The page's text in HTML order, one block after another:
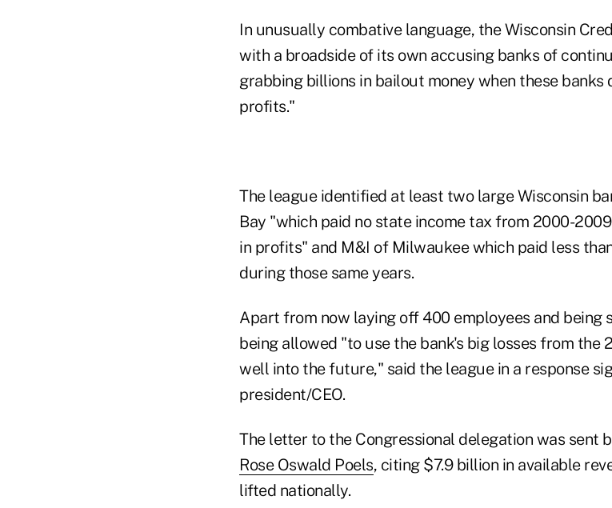
In unusually combative language, the Wisconsin
with a broadside of its own accusing banks of
grabbing billions in bailout money when these
profits."
The league identified at least two large Wisconsin
Bay "which paid no state income tax from 2000-
in profits" and M&I of Milwaukee which paid less
during those same years.
Apart from now laying off 400 employees and being
being allowed "to use the bank's big losses from
well into the future," said the league in a response
president/CEO.
The letter to the Congressional delegation was sent
Rose Oswald Poels, citing $7.9 billion in available
lifted nationally.